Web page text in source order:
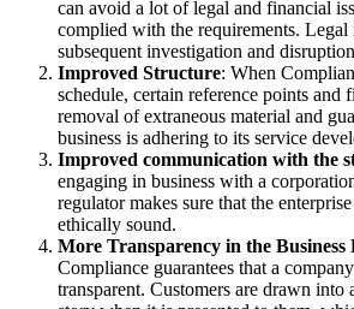
can avoid a lot of legal and financial
complied with the requirements. Legal
subsequent investigation and
Improved Structure: When
schedule, certain reference points and
removal of extraneous material and
business is adhering to its service
Improved communication with the
engaging in business with a
regulator makes sure that the
ethically sound.
More Transparency in the
Compliance guarantees that a
transparent. Customers are drawn into